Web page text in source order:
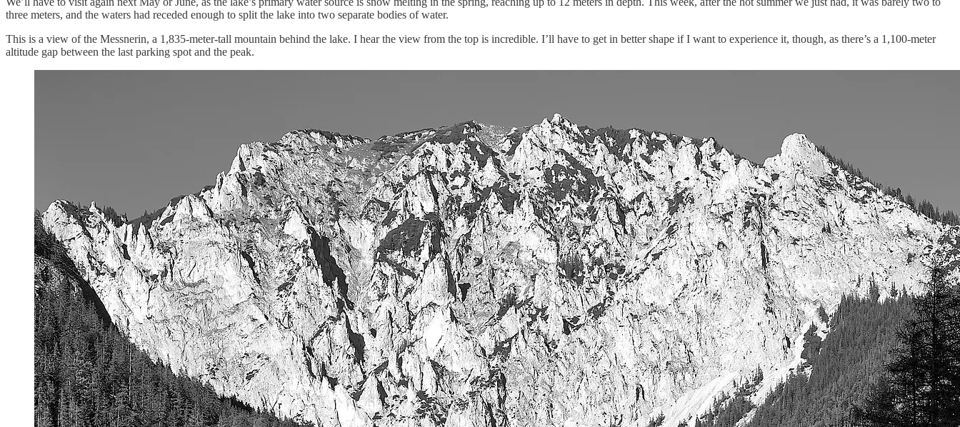
three meters, and the waters had receded enough to split the lake into two separate bodies of water.
This is a view of the Messnerin, a 1,835-meter-tall mountain behind the lake. I hear the view from the top is incredible. I’ll have to get in better shape if I want to experience it, though, as there’s a 1,100-meter
altitude gap between the last parking spot and the peak.